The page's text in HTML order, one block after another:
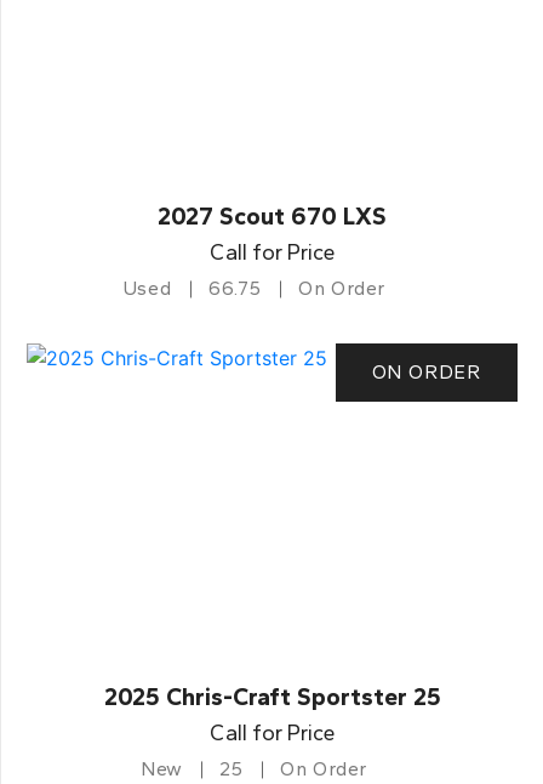
2027 Scout 670 LXS
Call for Price
Used 66.75 On Order
ON ORDER
2025 Chris-Craft Sportster 25
Call for Price
New 25 On Order